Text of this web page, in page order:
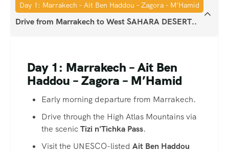
Day 1: Marrakech – Ait Ben Haddou – Zagora – M’Hamid
Drive from Marrakech to West SAHARA DESERT..
Day 1: Marrakech – Ait Ben
Haddou – Zagora – M’Hamid
Early morning departure from Marrakech.
Drive through the High Atlas Mountains via
the scenicTizi n'Tichka Pass.
Visit the UNESCO-listed Ait Ben Haddou